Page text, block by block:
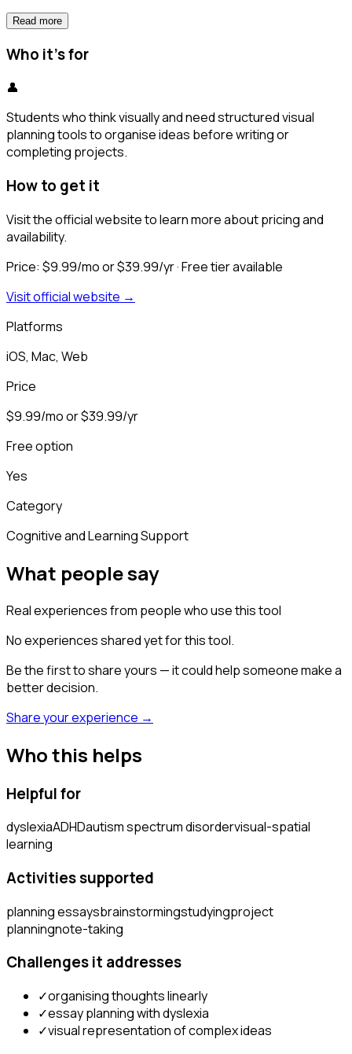
Read more
Who it's for
👤
Students who think visually and need structured visual
planning tools to organise ideas before writing or
completing projects.
How to get it
Visit the official website to learn more about pricing and
availability.
Price: $9.99/mo or $39.99/yr· Free tier available
Visit official website →
Platforms
iOS, Mac, Web
Price
$9.99/mo or $39.99/yr
Free option
Yes
Category
Cognitive and Learning Support
What people say
Real experiences from people who use this tool
No experiences shared yet for this tool.
Be the first to share yours — it could help someone make a
better decision.
Share your experience →
Who this helps
Helpful for
dyslexiaADHDautism spectrum disordervisual-spatial
learning
Activities supported
planning essaysbrainstormingstudyingproject
planningnote-taking
Challenges it addresses
✓organising thoughts linearly
✓essay planning with dyslexia
✓visual representation of complex ideas